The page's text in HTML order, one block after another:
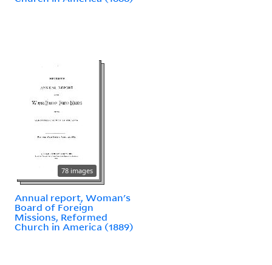
78 images
Annual report, Woman's
Board of Foreign
Missions, Reformed
Church in America (1889)